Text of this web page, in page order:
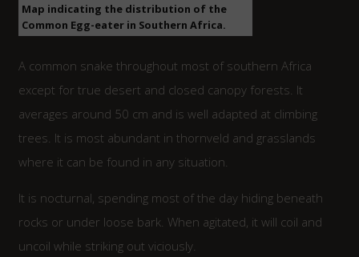
Map indicating the distribution of the
Common Egg-eater in Southern Africa.
A common snake throughout most of southern Africa
except for true desert and closed canopy forests. It
averages around 50 cm and is well adapted at climbing
trees. It is most abundant in thornveld and grasslands
where it can be found in any situation.
It is nocturnal, spending most of the day hiding beneath
rocks or under loose bark. When agitated, it will coil and
uncoil while striking out viciously.